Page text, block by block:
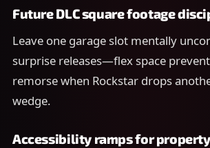
Future DLC square footage
Leave one garage slot mentally
surprise releases—flex space
remorse when Rockstar drops
wedge.
Accessibility ramps for